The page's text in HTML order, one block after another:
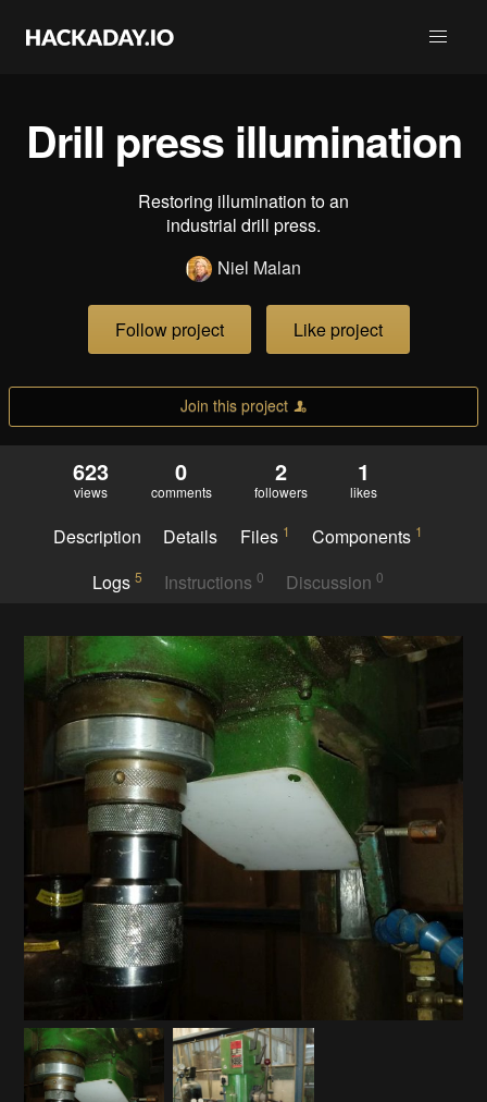
Drill press illumination
Restoring illumination to an
industrial drill press.
Niel Malan
Follow project Like project
Join this project
623
views
0
comments
2
followers
1
likes
Description Details Files 1 Components 1
Logs 5 Instructions 0 Discussion0